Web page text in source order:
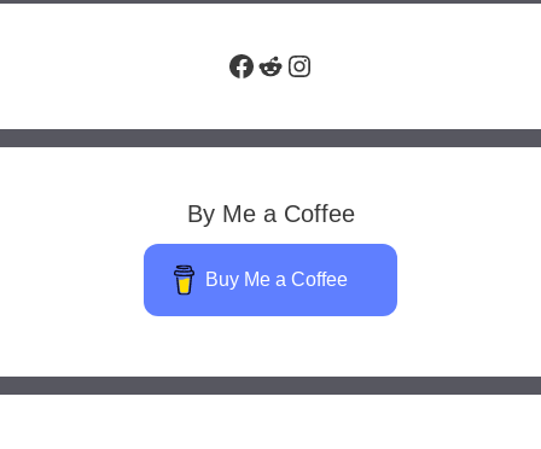
Facebook
RedditInstagram
By Me a Coffee
Buy Me a Coffee